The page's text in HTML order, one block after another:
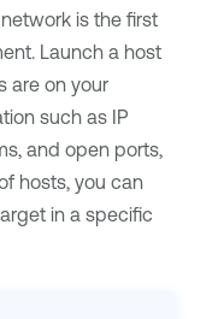
is the first
Launch a host
are on your
such as IP
and open ports,
hosts, you can
in a specific